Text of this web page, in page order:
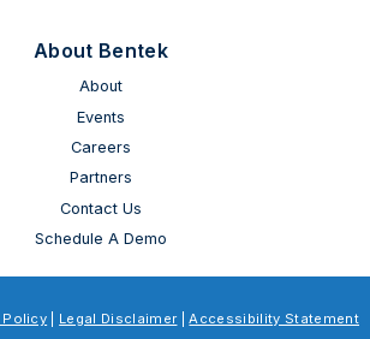
About Bentek
About
Events
Careers
Partners
Contact Us
Schedule A Demo
Policy Legal Disclaimer |Accessibility Statement